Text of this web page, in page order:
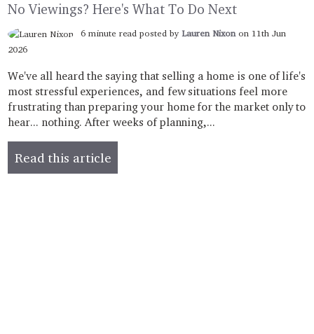
No Viewings? Here's What To Do Next
6 minute read posted by Lauren Nixon on 11th Jun
2026
We've all heard the saying that selling a home is one of life's
most stressful experiences, and few situations feel more
frustrating than preparing your home for the market only to
hear... nothing. After weeks of planning,...
Read this article